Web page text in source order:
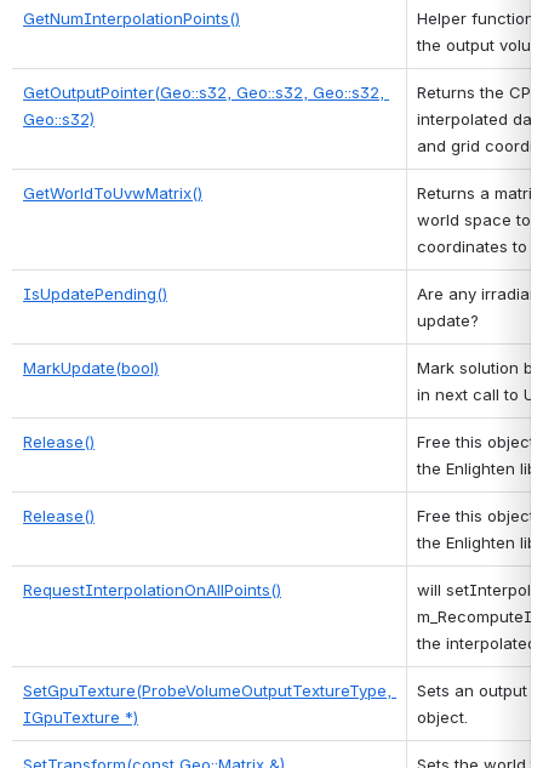
GetNumInterpolationPoints()
Helper function
the output
GetOutputPointer(Geo::s32, Geo::s32, Geo::s32,
Geo::s32)
Returns the
interpolated
and grid
GetWorldToUvwMatrix()
Returns a
world space to
coordinates to
IsUpdatePending()
Are any
update?
MarkUpdate(bool)
Mark solution
in next call to
Release()
Free this object
the Enlighten
Release()
Free this object
the Enlighten
RequestInterpolationOnAllPoints()
will
the
SetGpuTexture(ProbeVolumeOutputTextureType,
IGpuTexture *)
Sets an output
object.